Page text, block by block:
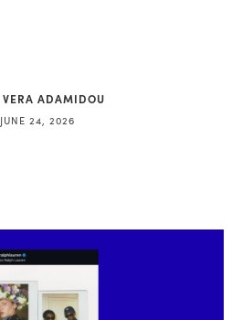
VERA ADAMIDOU
JUNE 24, 2026